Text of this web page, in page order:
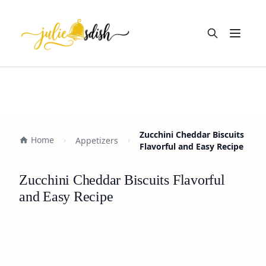
Open
Home Appetizers
Zucchini Cheddar Biscuits
Flavorful and Easy Recipe
Zucchini Cheddar Biscuits Flavorful
and Easy Recipe